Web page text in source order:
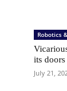
Robotics
its doors
July 21,